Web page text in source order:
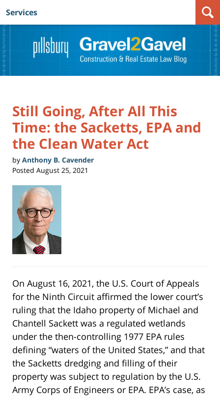
Navigation
Services
Still Going, After All This
Time: the Sacketts, EPA and
the Clean Water Act
by Anthony B. Cavender
Posted August 25, 2021
On August 16, 2021, the U.S. Court of Appeals
for the Ninth Circuit affirmed the lower court’s
ruling that the Idaho property of Michael and
Chantell Sackett was a regulated wetlands
under the then-controlling 1977 EPA rules
defining “waters of the United States,” and that
the Sacketts dredging and filling of their
property was subject to regulation by the U.S.
Army Corps of Engineers or EPA. EPA’s case, as